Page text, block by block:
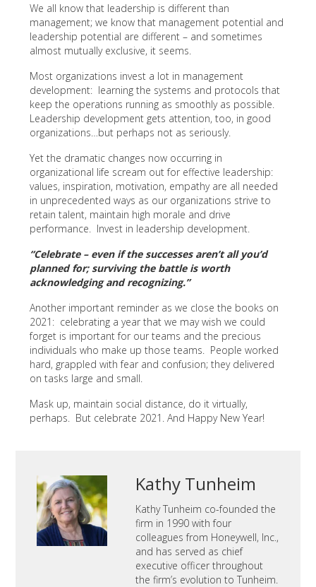
We all know that leadership is different than
management; we know that management potential and
leadership potential are different – and sometimes
almost mutually exclusive, it seems.
Most organizations invest a lot in management
development: learning the systems and protocols that
keep the operations running as smoothly as possible.
Leadership development gets attention, too, in good
organizations…but perhaps not as seriously.
Yet the dramatic changes now occurring in
organizational life scream out for effective leadership:
values, inspiration, motivation, empathy are all needed
in unprecedented ways as our organizations strive to
retain talent, maintain high morale and drive
performance. Invest in leadership development.
“Celebrate – even if the successes aren’t all you’d
planned for; surviving the battle is worth
acknowledging and recognizing.”
Another important reminder as we close the books on
2021: celebrating a year that we may wish we could
forget is important for our teams and the precious
individuals who make up those teams. People worked
hard, grappled with fear and confusion; they delivered
on tasks large and small.
Mask up, maintain social distance, do it virtually,
perhaps. But celebrate 2021. And Happy New Year!
Kathy Tunheim
Kathy Tunheim co-founded the
firm in 1990 with four
colleagues from Honeywell, Inc.,
and has served as chief
executive officer throughout
the firm’s evolution to Tunheim.